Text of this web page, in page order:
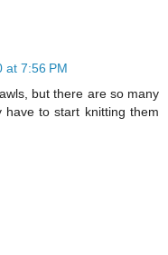
at 7:56 PM
but there are so many
to start knitting them